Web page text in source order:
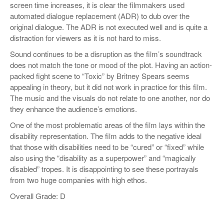
screen time increases, it is clear the filmmakers used
automated dialogue replacement (ADR) to dub over the
original dialogue. The ADR is not executed well and is quite a
distraction for viewers as it is not hard to miss.
Sound continues to be a disruption as the film’s soundtrack
does not match the tone or mood of the plot. Having an action-
packed fight scene to “Toxic” by Britney Spears seems
appealing in theory, but it did not work in practice for this film.
The music and the visuals do not relate to one another, nor do
they enhance the audience’s emotions.
One of the most problematic areas of the film lays within the
disability representation. The film adds to the negative ideal
that those with disabilities need to be “cured” or “fixed” while
also using the “disability as a superpower” and “magically
disabled” tropes. It is disappointing to see these portrayals
from two huge companies with high ethos.
Overall Grade: D